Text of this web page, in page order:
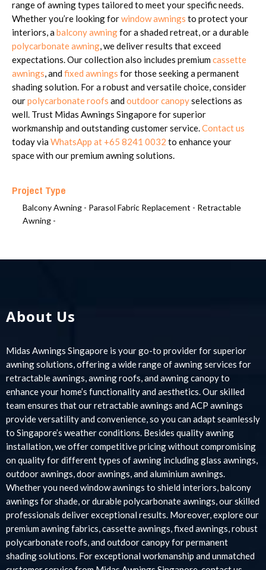
range of awning types tailored to meet your specific needs.
Whether you’re looking forwindow awnings to protect your
interiors, abalcony awningfor a shaded retreat, or a durable
polycarbonate awning, we deliver results that exceed
expectations. Our collection also includes premiumcassette
awnings, andfixed awnings for those seeking a permanent
shading solution. For a robust and versatile choice, consider
ourpolycarbonate roofs andoutdoor canopyselections as
well. Trust Midas Awnings Singapore for superior
workmanship and outstanding customer service.Contact us
today viaWhatsApp at +65 8241 0032 to enhance your
space with our premium awning solutions.
Project Type
Balcony Awning - Parasol Fabric Replacement - Retractable
Awning -
About Us
Midas Awnings Singapore is your go-to provider for superior
awning solutions, offering a wide range of awning services for
retractable awnings, awning roofs, and awning canopy to
enhance your home’s functionality and aesthetics. Our skilled
team ensures that our retractable awnings and ACP awnings
provide versatility and convenience, so you can adapt seamlessly
to Singapore’s weather conditions. Besides quality awning
installation, we offer competitive pricing without compromising
on quality for different types of awning including glass awnings,
outdoor awnings, door awnings, and aluminium awnings.
Whether you need window awnings to shield interiors, balcony
awnings for shade, or durable polycarbonate awnings, our skilled
professionals deliver exceptional results. Moreover, explore our
premium awning fabrics, cassette awnings, fixed awnings, robust
polycarbonate roofs, and outdoor canopy for permanent
shading solutions. For exceptional workmanship and unmatched